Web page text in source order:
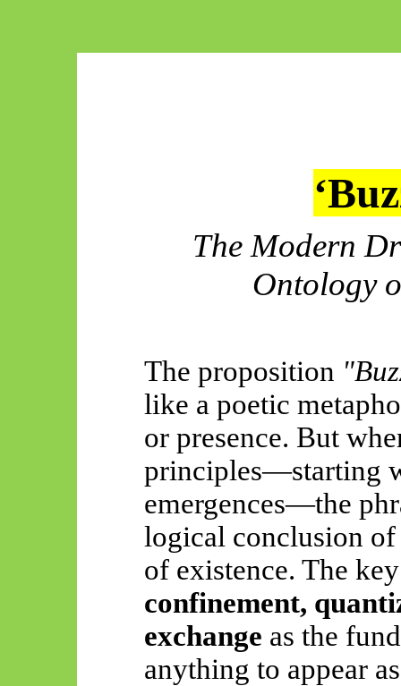
The Modern
Ontology
The proposition
like a poetic
or presence. But
principles—starting
emergences—the
logical conclusion
of existence. The
confinement,
exchange as the
anything to appear